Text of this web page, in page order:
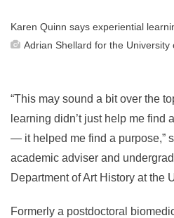
Karen Quinn says experiential
Adrian Shellard for the University
“This may sound a bit over the
learning didn’t just help me find
— it helped me find a purpose,”
academic adviser and
Department of Art History at the
Formerly a postdoctoral